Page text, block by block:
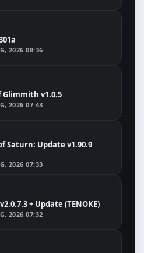
2026 08:36
v1.0.5
2026 07:43
Saturn: Update v1.90.9
2026 07:33
+ Update (TENOKE)
2026 07:32